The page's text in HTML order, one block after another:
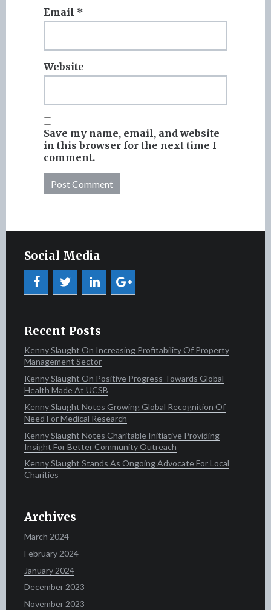
Email *
Website
Save my name, email, and website
in this browser for the next time I
comment.
Social Media
Recent Posts
Kenny Slaught On Increasing Profitability Of Property
Management Sector
Kenny Slaught On Positive Progress Towards Global
Health Made At UCSB
Kenny Slaught Notes Growing Global Recognition Of
Need For Medical Research
Kenny Slaught Notes Charitable Initiative Providing
Insight For Better Community Outreach
Kenny Slaught Stands As Ongoing Advocate For Local
Charities
Archives
March 2024
February 2024
January 2024
December 2023
November 2023